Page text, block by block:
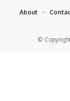
©
About